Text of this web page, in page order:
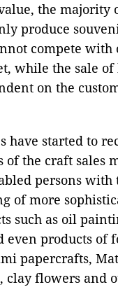
the majority
produce
compete with
while the sale
on the
have started to
of the craft sales
persons with
of more
such as oil
even products of
papercrafts,
clay flowers and